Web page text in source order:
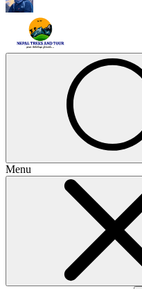
Menu